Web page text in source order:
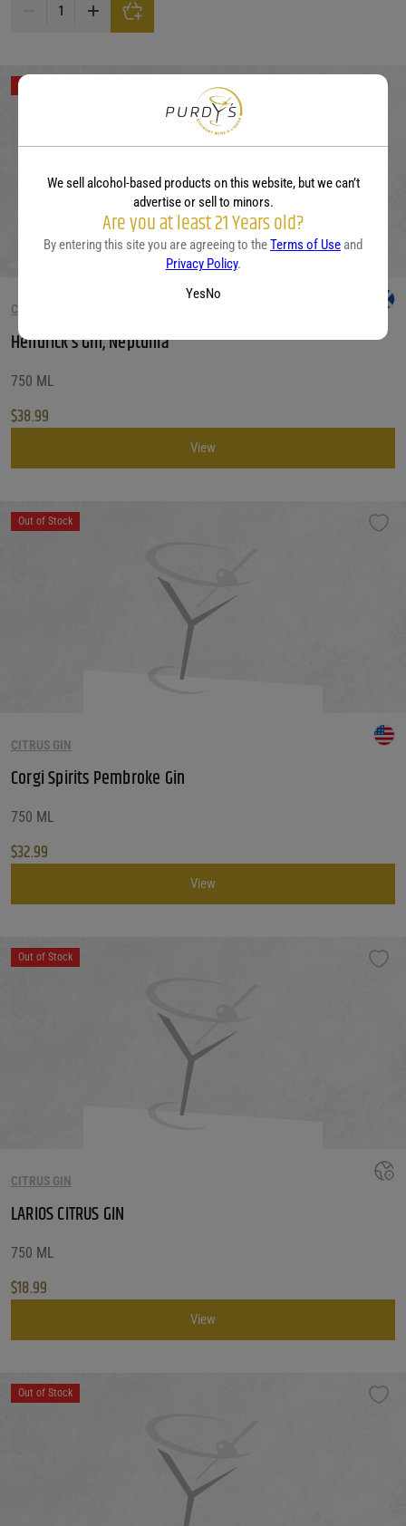
Condesa Gin Prickly Pear quantity
Out of Stock
CITRUS GIN
Hendrick’s Gin, Neptunia
750 ML
$38.99
View
Out of Stock
CITRUS GIN
Corgi Spirits Pembroke Gin
750 ML
$32.99
View
Out of Stock
CITRUS GIN
LARIOS CITRUS GIN
750 ML
$18.99
View
Out of Stock
We sell alcohol-based products on this website, but we can’t
advertise or sell to minors.
Are you at least 21 Years old?
By entering this site you are agreeing to theTerms of Use and
Privacy Policy.
YesNo